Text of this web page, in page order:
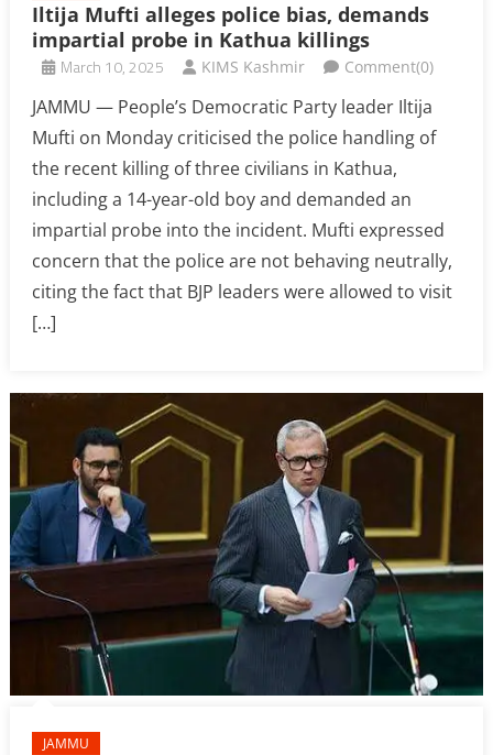
Iltija Mufti alleges police bias, demands
impartial probe in Kathua killings
March 10, 2025 KIMS Kashmir Comment(0)
JAMMU — People’s Democratic Party leader Iltija
Mufti on Monday criticised the police handling of
the recent killing of three civilians in Kathua,
including a 14-year-old boy and demanded an
impartial probe into the incident. Mufti expressed
concern that the police are not behaving neutrally,
citing the fact that BJP leaders were allowed to visit
[…]
JAMMU